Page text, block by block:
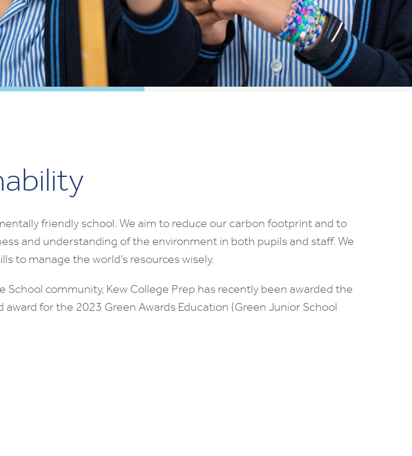
friendly school. We aim to reduce our carbon footprint and to
and understanding of the environment in both pupils and staff. We
to manage the world’s resources wisely.
community, Kew College Prep has recently been awarded the
for the 2023 Green Awards Education (Green Junior School